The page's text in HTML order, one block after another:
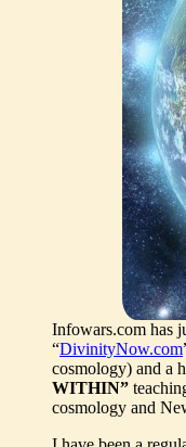
Infowars.com has
“DivinityNow.com
cosmology) and a
WITHIN”
cosmology and